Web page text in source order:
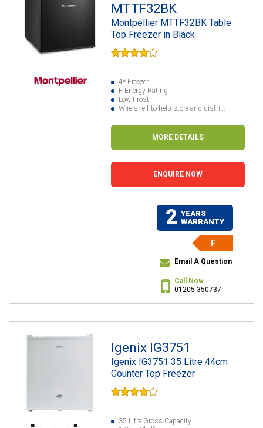
MTTF32BK
Montpellier MTTF32BK Table
Top Freezer in Black
4* Freezer
F Energy Rating
Low Frost
Wire shelf to help store and distri...
MORE DETAILS
ENQUIRE NOW
2 YEARS
WARRANTY
F
Email A Question
Call Now
01205 350737
Igenix IG3751
Igenix IG3751 35 Litre 44cm
Counter Top Freezer
35 Litre Gross Capacity